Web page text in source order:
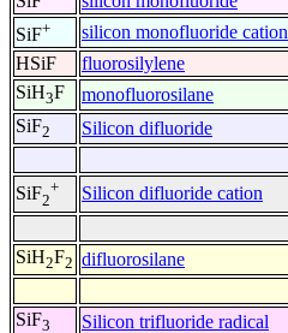
SiF+ silicon monofluoride cation
HSiF
fluorosilylene
SiH3F monofluorosilane
SiF2 Silicon difluoride
SiF2
+ Silicon difluoride cation
SiH2F2 difluorosilane
SiF3 Silicon trifluoride radical